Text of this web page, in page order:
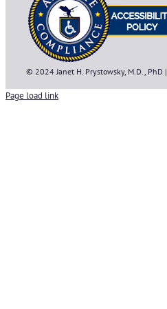
© 2024 Janet H. Prystowsky, M.D., PhD |
Page load link